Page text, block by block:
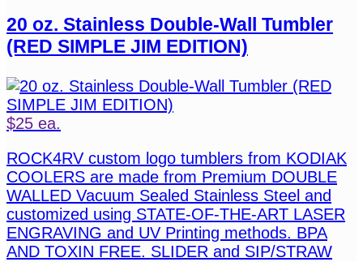
20 oz. Stainless Double-Wall Tumbler
(RED SIMPLE JIM EDITION)
$25 ea.
ROCK4RV custom logo tumblers from KODIAK
COOLERS are made from Premium DOUBLE
WALLED Vacuum Sealed Stainless Steel and
customized using STATE-OF-THE-ART LASER
ENGRAVING and UV Printing methods. BPA
AND TOXIN FREE. SLIDER and SIP/STRAW